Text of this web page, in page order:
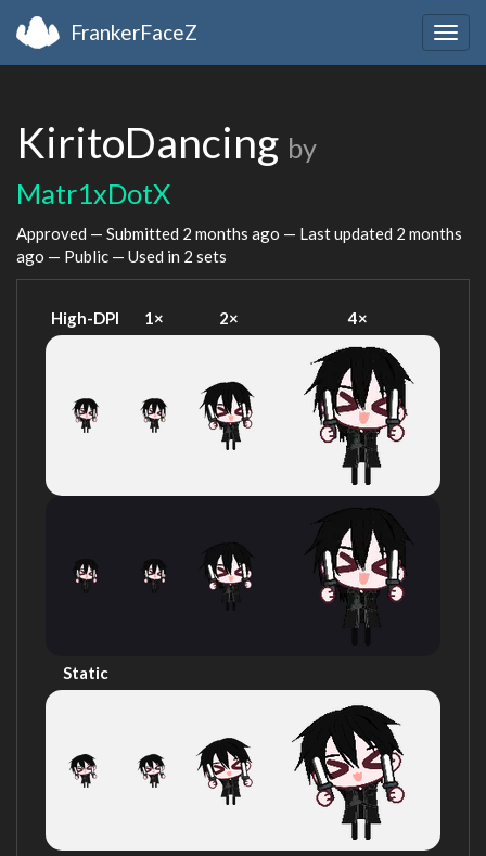
FrankerFaceZ
KiritoDancing by
Matr1xDotX
Approved — Submitted 2 months ago — Last updated 2 months
ago — Public — Used in 2 sets
High-DPI 1× 2× 4×
Static